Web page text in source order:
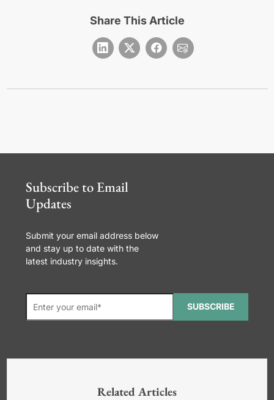
Share This Article
Subscribe to Email
Updates
Submit your email address below
and stay up to date with the
latest industry insights.
SUBSCRIBE
*Required. For details about how
General Terms and Conditions,
Related Articles